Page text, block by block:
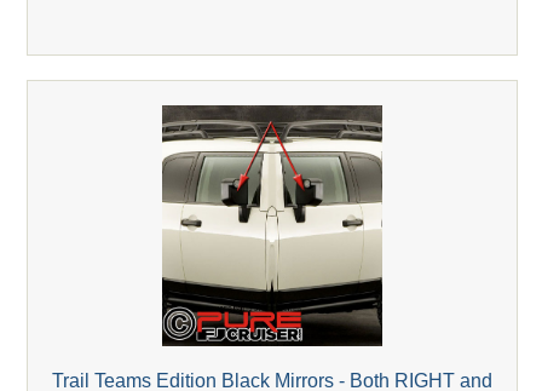
Trail Teams Edition Black Mirrors - Both RIGHT and